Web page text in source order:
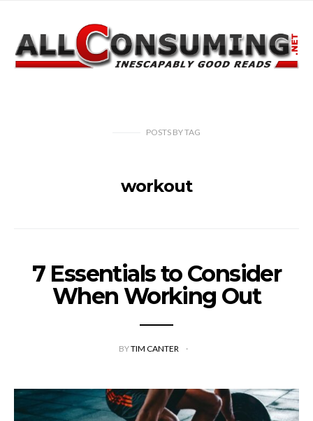
POSTS BYTAG
workout
7 Essentials to Consider
When Working Out
BYTIM CANTER